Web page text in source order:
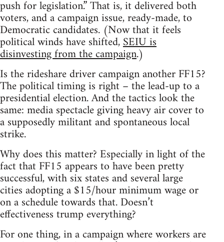
push for legislation.” That is, it delivered both
voters, and a campaign issue, ready-made, to
Democratic candidates. (Now that it feels
political winds have shifted,SEIU is
disinvesting from the campaign.)
Is the rideshare driver campaign another FF15?
The political timing is right – the lead-up to a
presidential election. And the tactics look the
same: media spectacle giving heavy air cover to
a supposedly militant and spontaneous local
strike.
Why does this matter? Especially in light of the
fact that FF15 appears to have been pretty
successful, with six states and several large
cities adopting a $15/hour minimum wage or
on a schedule towards that. Doesn’t
effectiveness trump everything?
For one thing, in a campaign where workers are